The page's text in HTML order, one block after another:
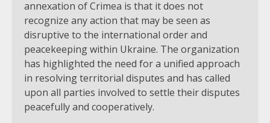
annexation of Crimea is that it does not
recognize any action that may be seen as
disruptive to the international order and
peacekeeping within Ukraine. The organization
has highlighted the need for a unified approach
in resolving territorial disputes and has called
upon all parties involved to settle their disputes
peacefully and cooperatively.